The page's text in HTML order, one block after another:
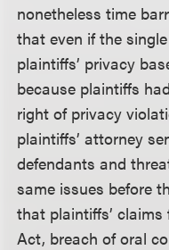
nonetheless time
that even if the
plaintiffs’ privacy
because plaintiffs
right of privacy
plaintiffs’ attorney
defendants and
same issues before
that plaintiffs’
Act, breach of oral